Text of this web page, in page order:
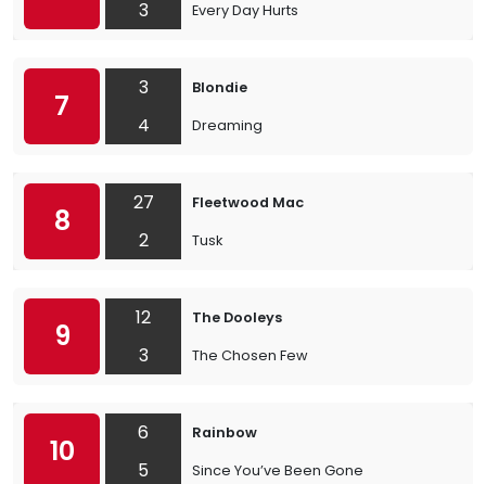
3 Every Day Hurts
7
3
4
Blondie
Dreaming
8
27
2
Fleetwood Mac
Tusk
9
12
3
The Dooleys
The Chosen Few
10
6
5
Rainbow
Since You’ve Been Gone